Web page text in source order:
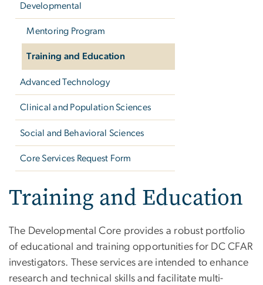
Developmental
Mentoring Program
Training and Education
Advanced Technology
Clinical and Population Sciences
Social and Behavioral Sciences
Core Services Request Form
Training and Education
The Developmental Core provides a robust portfolio
of educational and training opportunities for DC CFAR
investigators. These services are intended to enhance
research and technical skills and facilitate multi-